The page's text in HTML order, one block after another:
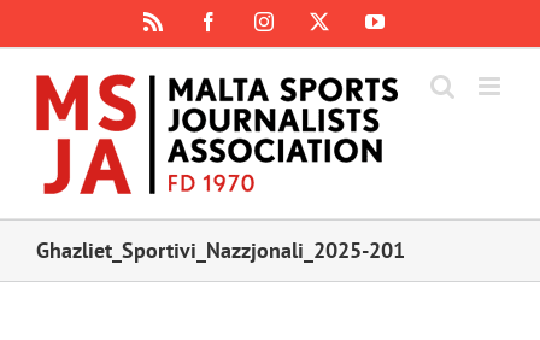
content
FacebookInstagram YouTube
Ghazliet_Sportivi_Nazzjonali_2025-201